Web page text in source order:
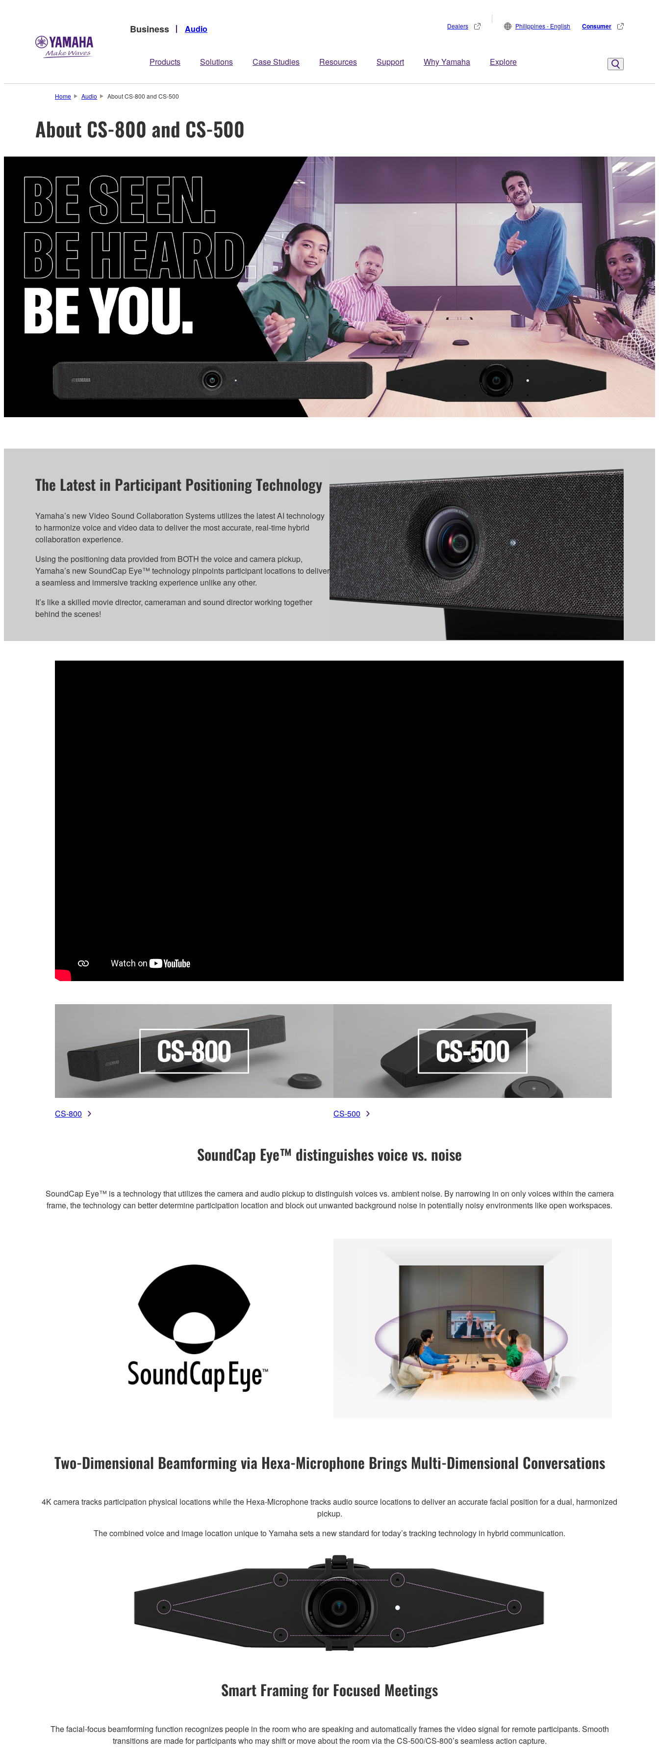
Business Audio
Products Solutions Case Studies Resources Support Why Yamaha Explore
Dealers Philippines - English Consumer
Home Audio About CS-800 and CS-500
About CS-800 and CS-500
The Latest in Participant Positioning Technology
Yamaha’s new Video Sound Collaboration Systems utilizes the latest AI technology
to harmonize voice and video data to deliver the most accurate, real-time hybrid
collaboration experience.
Using the positioning data provided from BOTH the voice and camera pickup,
Yamaha’s new SoundCap Eye™ technology pinpoints participant locations to deliver
a seamless and immersive tracking experience unlike any other.
It’s like a skilled movie director, cameraman and sound director working together
behind the scenes!
CS-800 CS-500
SoundCap Eye™ distinguishes voice vs. noise
SoundCap Eye™ is a technology that utilizes the camera and audio pickup to distinguish voices vs. ambient noise. By narrowing in on only voices within the camera
frame, the technology can better determine participation location and block out unwanted background noise in potentially noisy environments like open workspaces.
Two-Dimensional Beamforming via Hexa-Microphone Brings Multi-Dimensional Conversations
4K camera tracks participation physical locations while the Hexa-Microphone tracks audio source locations to deliver an accurate facial position for a dual, harmonized
pickup.
The combined voice and image location unique to Yamaha sets a new standard for today’s tracking technology in hybrid communication.
Smart Framing for Focused Meetings
The facial-focus beamforming function recognizes people in the room who are speaking and automatically frames the video signal for remote participants. Smooth
transitions are made for participants who may shift or move about the room via the CS-500/CS-800’s seamless action capture.